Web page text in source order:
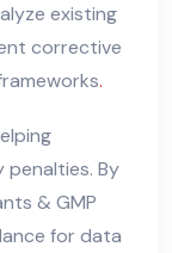
existing
corrective
.
By
& GMP
for data